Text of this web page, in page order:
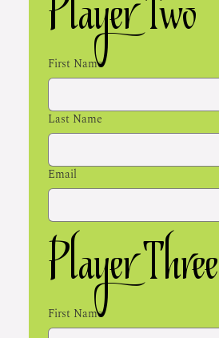
Player Two
First Name
Last Name
Email
Player Three
First Name